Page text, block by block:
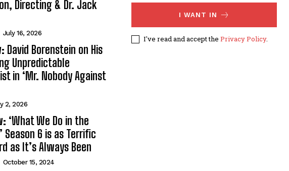
Directing & Dr. Jack
July 16, 2026
David Borenstein on His
Unpredictable
in ‘Mr. Nobody Against
2, 2026
‘What We Do in the
Season 6 is as Terrific
as It’s Always Been
October 15, 2024
I WANT IN
I've read and accept the Privacy Policy.